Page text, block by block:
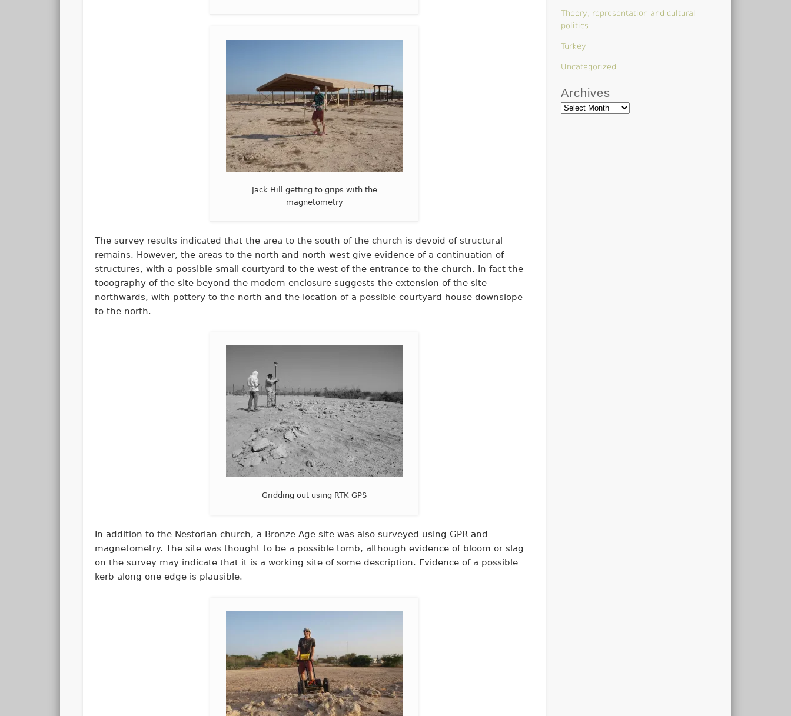
Jack Hill getting to grips with the
magnetometry
The survey results indicated that the area to the south of the church is devoid of structural
remains. However, the areas to the north and north-west give evidence of a continuation of
structures, with a possible small courtyard to the west of the entrance to the church. In fact the
tooography of the site beyond the modern enclosure suggests the extension of the site
northwards, with pottery to the north and the location of a possible courtyard house downslope
to the north.
Gridding out using RTK GPS
In addition to the Nestorian church, a Bronze Age site was also surveyed using GPR and
magnetometry. The site was thought to be a possible tomb, although evidence of bloom or slag
on the survey may indicate that it is a working site of some description. Evidence of a possible
kerb along one edge is plausible.
Theory, representation and cultural
politics
Turkey
Uncategorized
Archives
Archives